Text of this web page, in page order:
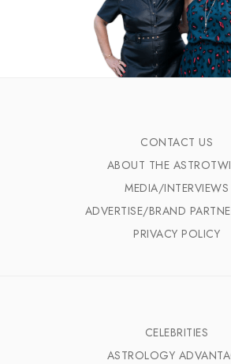
CONTACT US
ABOUT THE
MEDIA/INTERVIEWS
ADVERTISE/BRAND
PRIVACY POLICY
CELEBRITIES
ASTROLOGY